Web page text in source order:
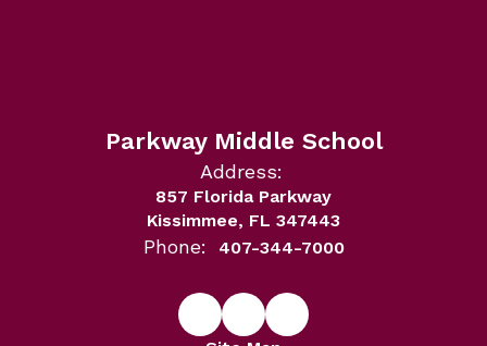
Parkway Middle School
Address:
857 Florida Parkway
Kissimmee, FL 347443
Phone: 407-344-7000